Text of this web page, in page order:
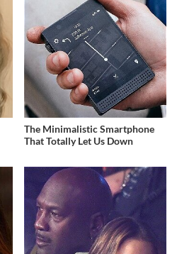
The Minimalistic Smartphone
That Totally Let Us Down